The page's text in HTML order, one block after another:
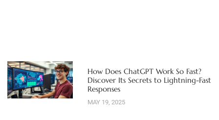
How Does ChatGPT Work So Fast?
Discover Its Secrets to Lightning-Fast
Responses
MAY 19, 2025